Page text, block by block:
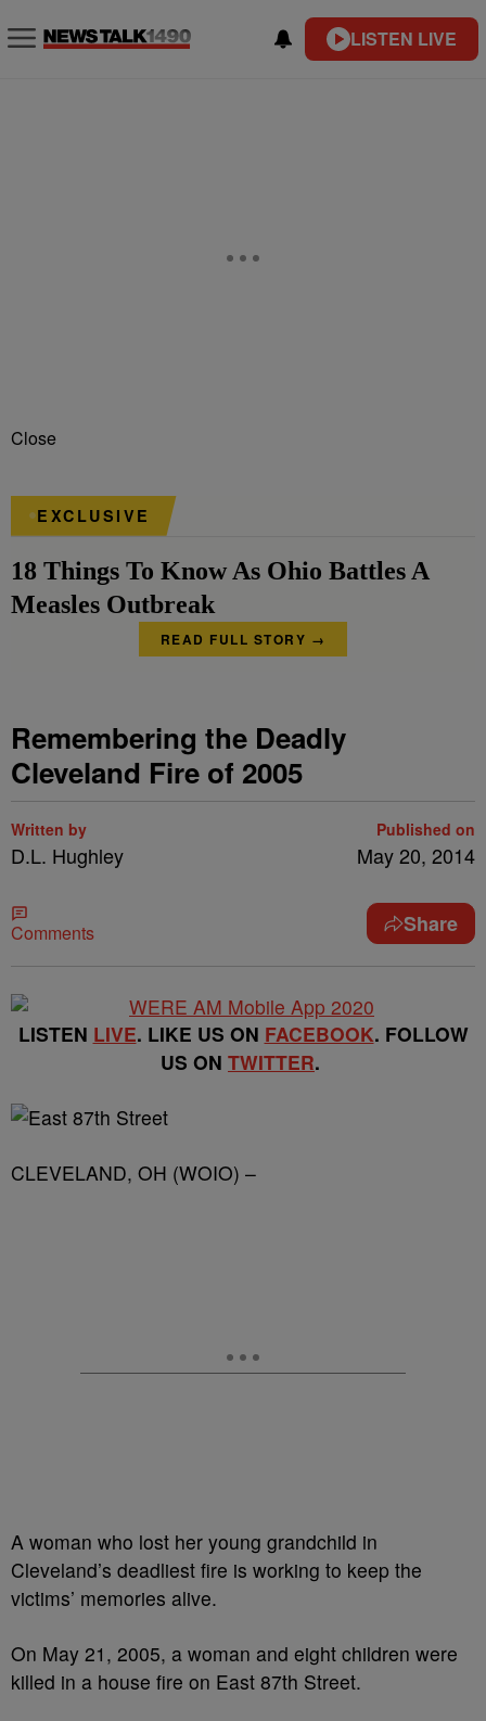
LISTEN LIVE
Close
EXCLUSIVE
18 Things To Know As Ohio Battles A
Measles Outbreak
READ FULL STORY →
Remembering the Deadly
Cleveland Fire of 2005
Written by
D.L. Hughley
Published on
May 20, 2014
Comments Share
LISTEN LIVE. LIKE US ON FACEBOOK. FOLLOW
US ON TWITTER.
CLEVELAND, OH (WOIO) –
A woman who lost her young grandchild in
Cleveland’s deadliest fire is working to keep the
victims’ memories alive.
On May 21, 2005, a woman and eight children were
killed in a house fire on East 87th Street.